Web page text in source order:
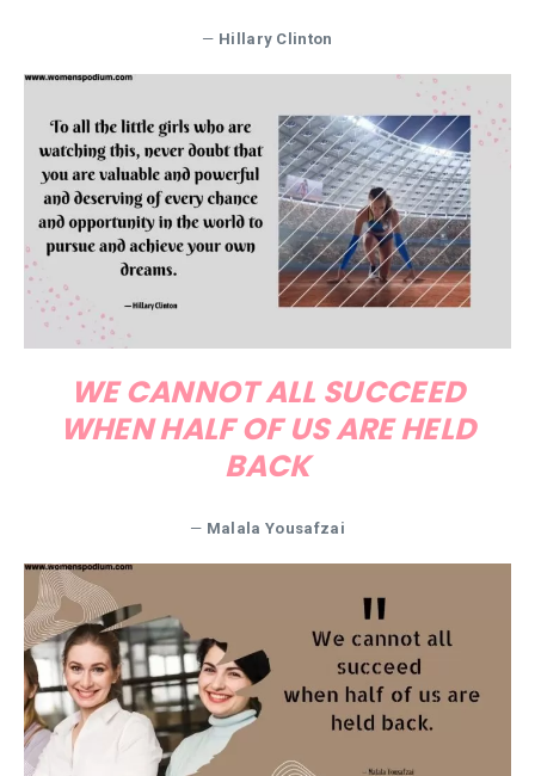
— Hillary Clinton
WE CANNOT ALL SUCCEED
WHEN HALF OF US ARE HELD
BACK
— Malala Yousafzai